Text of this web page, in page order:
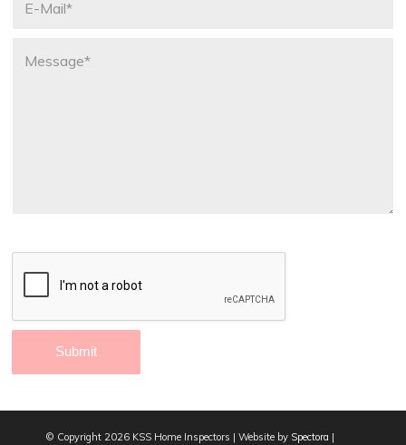
© Copyright 2026 KSS Home Inspectors | Website by Spectora |